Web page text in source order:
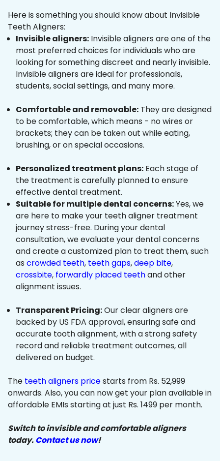
Here is something you should know about Invisible
Teeth Aligners:
Invisible aligners: Invisible aligners are one of the
most preferred choices for individuals who are
looking for something discreet and nearly invisible.
Invisible aligners are ideal for professionals,
students, social settings, and many more.
Comfortable and removable: They are designed
to be comfortable, which means - no wires or
brackets; they can be taken out while eating,
brushing, or on special occasions.
Personalized treatment plans: Each stage of
the treatment is carefully planned to ensure
effective dental treatment.
Suitable for multiple dental concerns:Yes, we
are here to make your teeth aligner treatment
journey stress-free. During your dental
consultation, we evaluate your dental concerns
and create a customized plan to treat them, such
as crowded teeth, teeth gaps,deep bite,
crossbite, forwardly placed teethand other
alignment issues.
Transparent Pricing:Our clear aligners are
backed by US FDA approval, ensuring safe and
accurate tooth alignment, with a strong safety
record and reliable treatment outcomes, all
delivered on budget.
The teeth aligners pricestarts from Rs. 52,999
onwards. Also, you can now get your plan available in
affordable EMIs starting at just Rs. 1499 per month.
Switch to invisible and comfortable aligners
today.Contact us now!